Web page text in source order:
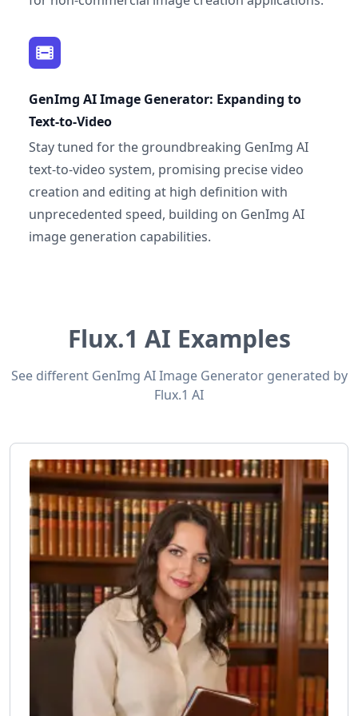
GenImg AI Image Generator: Expanding to
Text-to-Video
Stay tuned for the groundbreaking GenImg AI
text-to-video system, promising precise video
creation and editing at high definition with
unprecedented speed, building on GenImg AI
image generation capabilities.
Flux.1 AI Examples
See different GenImg AI Image Generator generated by
Flux.1 AI